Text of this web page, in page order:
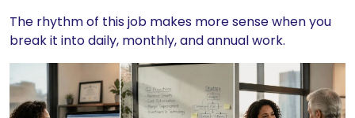
The rhythm of this job makes more sense when you
break it into daily, monthly, and annual work.